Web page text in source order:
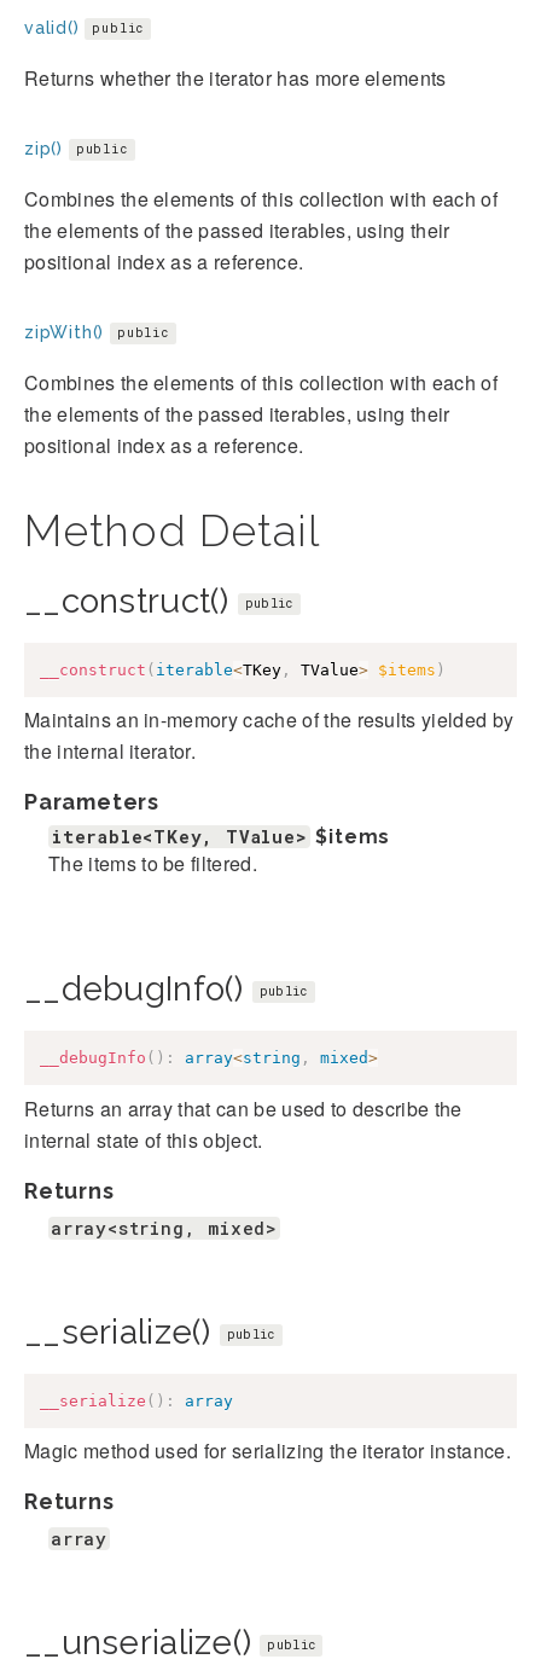
valid() public
Returns whether the iterator has more elements
zip() public
Combines the elements of this collection with each of
the elements of the passed iterables, using their
positional index as a reference.
zipWith() public
Combines the elements of this collection with each of
the elements of the passed iterables, using their
positional index as a reference.
Method Detail
__construct() public
__construct ( iterable<TKey , TValue> $items )
Maintains an in-memory cache of the results yielded by
the internal iterator.
Parameters
iterable<TKey, TValue> $items
The items to be filtered.
__debugInfo() public
__debugInfo ( ) : array<string , mixed>
Returns an array that can be used to describe the
internal state of this object.
Returns
array<string, mixed>
__serialize() public
__serialize ( ) : array
Magic method used for serializing the iterator instance.
Returns
array
__unserialize() public